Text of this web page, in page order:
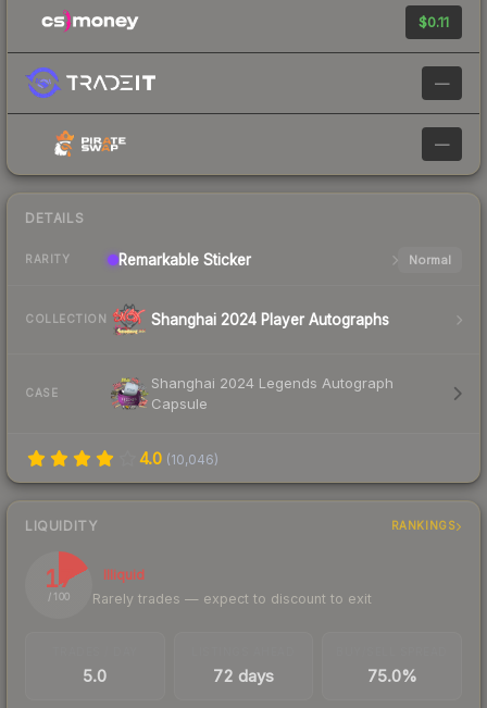
$0.11
—
—
DETAILS
RARITY Remarkable Sticker Normal
COLLECTION Shanghai 2024 Player Autographs
CASE
Shanghai 2024 Legends Autograph
Capsule
4.0 (10,046)
LIQUIDITY RANKINGS
17
/ 100
Illiquid
Rarely trades — expect to discount to exit
5.0 72 days 75.0%